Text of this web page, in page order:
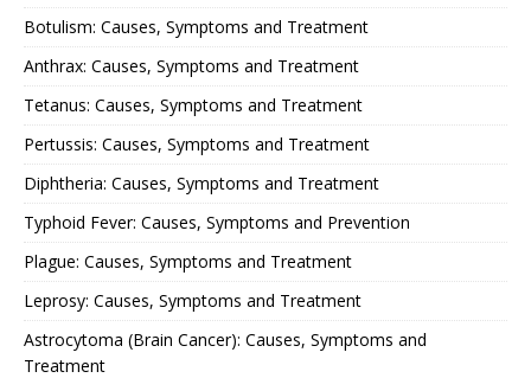
Botulism: Causes, Symptoms and Treatment
Anthrax: Causes, Symptoms and Treatment
Tetanus: Causes, Symptoms and Treatment
Pertussis: Causes, Symptoms and Treatment
Diphtheria: Causes, Symptoms and Treatment
Typhoid Fever: Causes, Symptoms and Prevention
Plague: Causes, Symptoms and Treatment
Leprosy: Causes, Symptoms and Treatment
Astrocytoma (Brain Cancer): Causes, Symptoms and
Treatment